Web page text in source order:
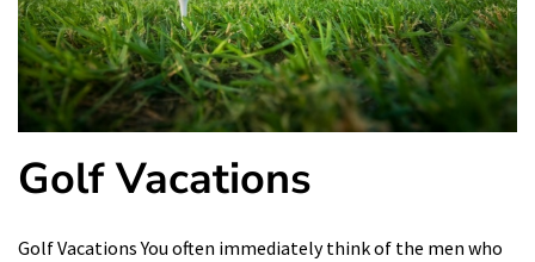
Golf Vacations
Golf Vacations You often immediately think of the men who